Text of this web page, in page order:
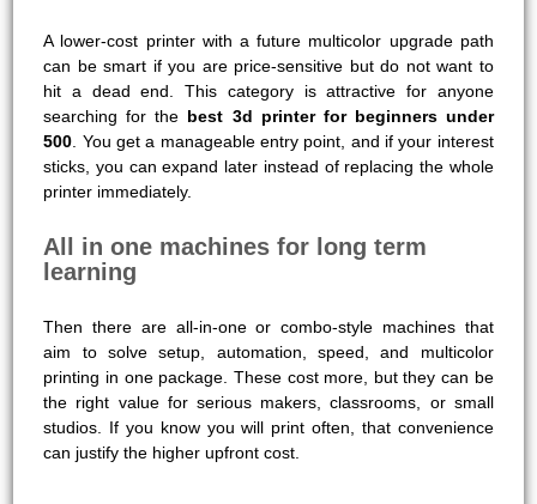
A lower-cost printer with a future multicolor upgrade path
can be smart if you are price-sensitive but do not want to
hit a dead end. This category is attractive for anyone
searching for the best 3d printer for beginners under
500 . You get a manageable entry point, and if your interest
sticks, you can expand later instead of replacing the whole
printer immediately.
All in one machines for long term
learning
Then there are all-in-one or combo-style machines that
aim to solve setup, automation, speed, and multicolor
printing in one package. These cost more, but they can be
the right value for serious makers, classrooms, or small
studios. If you know you will print often, that convenience
can justify the higher upfront cost.